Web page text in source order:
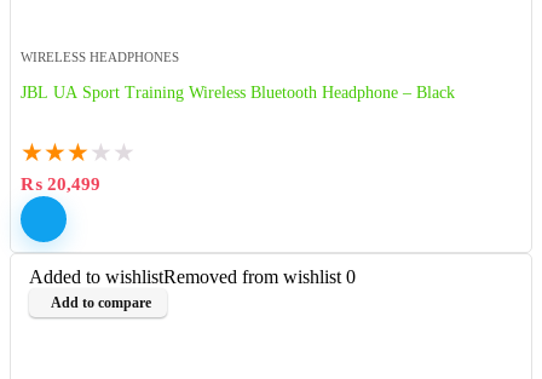
WIRELESS HEADPHONES
JBL UA Sport Training Wireless Bluetooth Headphone – Black
★★★ ★ ★
₨ 20,499
Added to wishlistRemoved from wishlist 0
Add to compare